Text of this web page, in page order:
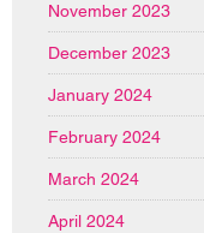
November 2023
December 2023
January 2024
February 2024
March 2024
April 2024